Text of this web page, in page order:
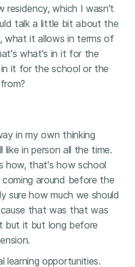
residency, which I wasn't
talk a little bit about the
what it allows in terms of
what's in it for the
it for the school or the
in my own thinking
in person all the time.
how, that's how school
around before the
sure how much we should
that was that was
but it but long before
learning opportunities.